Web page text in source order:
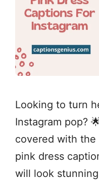
Looking to turn
Instagram pop?
covered with
pink dress
will look